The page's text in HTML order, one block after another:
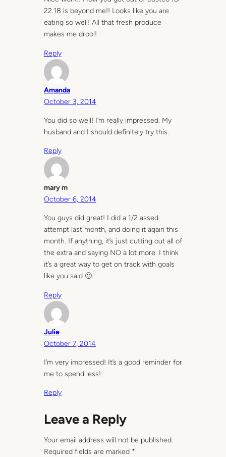
22.18 is beyond me!! Looks like you are
eating so well! All that fresh produce
makes me drool!
Reply
Amanda
October 3, 2014
You did so well! I’m really impressed. My
husband and I should definitely try this.
Reply
mary m
October 6, 2014
You guys did great! I did a 1/2 assed
attempt last month, and doing it again this
month. If anything, it’s just cutting out all of
the extra and saying NO a lot more. I think
it’s a great way to get on track with goals
like you said 🙂
Reply
Julie
October 7, 2014
I’m very impressed! It’s a good reminder for
me to spend less!
Reply
Leave a Reply
Your email address will not be published.
Required fields are marked *